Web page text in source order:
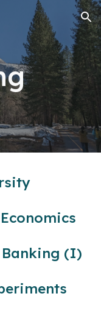
Skip to navigation
Banking (I)